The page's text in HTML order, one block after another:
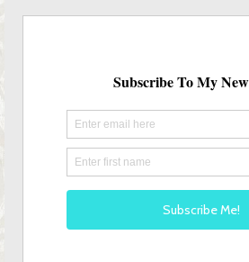
Design Portfolio